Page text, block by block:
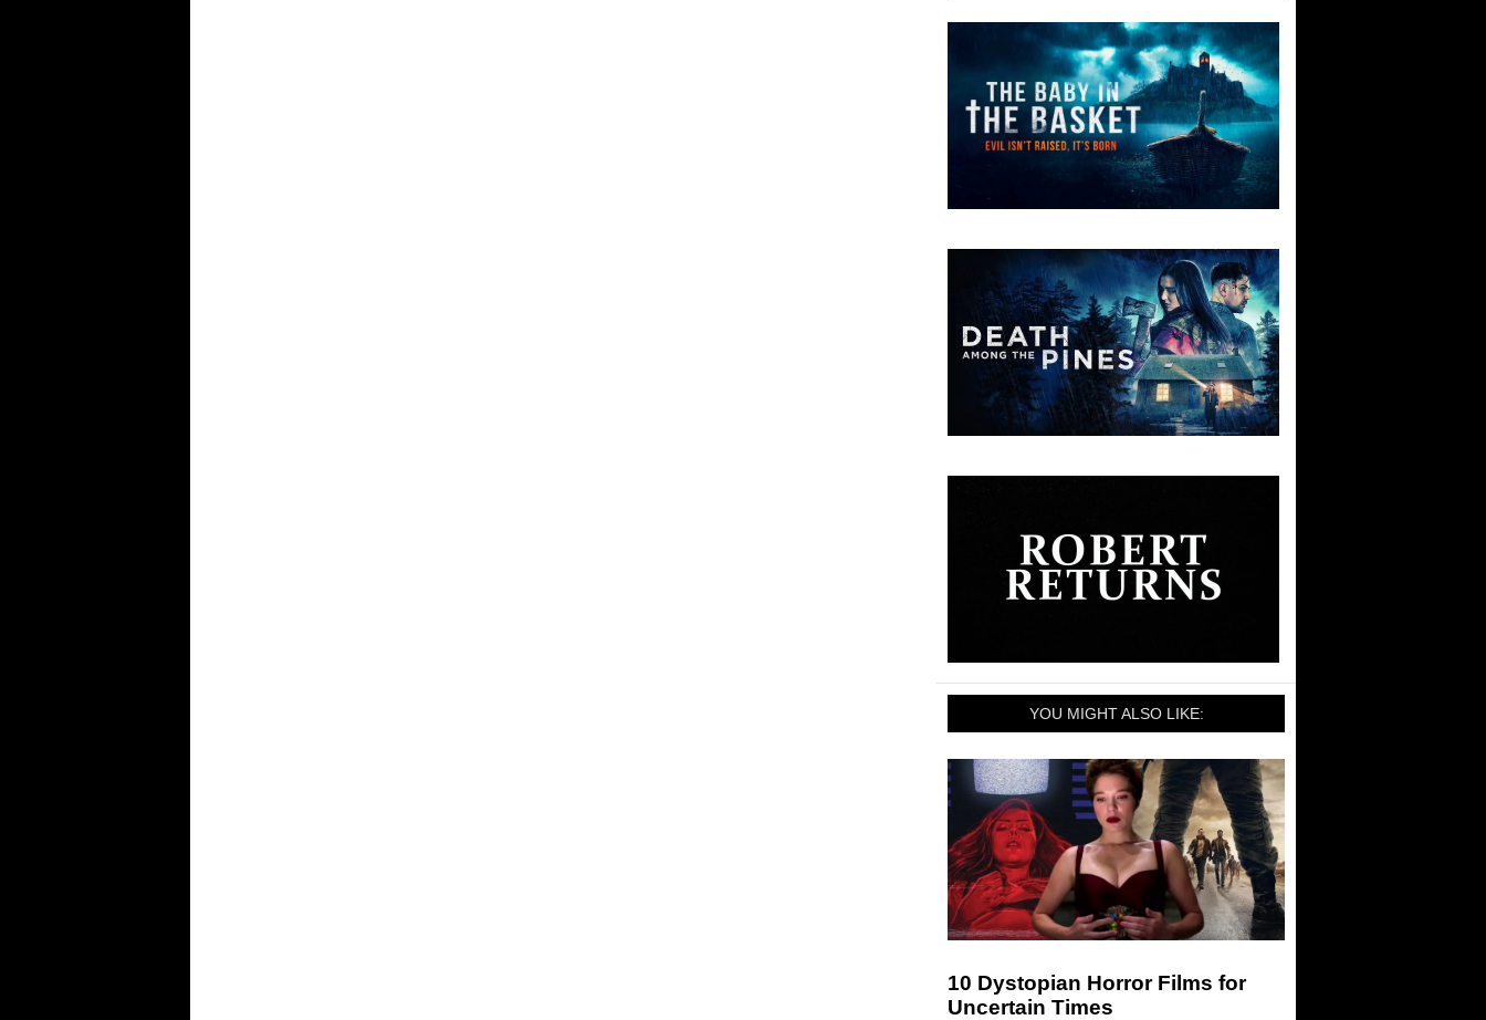
YOU MIGHT ALSO LIKE:
10 Dystopian Horror Films for
Uncertain Times